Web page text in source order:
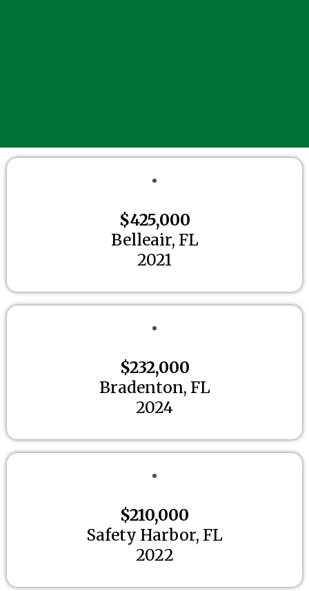
$425,000
Belleair, FL
2021
$232,000
Bradenton, FL
2024
$210,000
Safety Harbor, FL
2022